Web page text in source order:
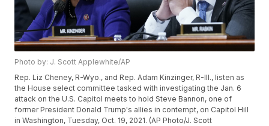
Photo by: J. Scott Applewhite/AP
Rep. Liz Cheney, R-Wyo., and Rep. Adam Kinzinger, R-Ill., listen as
the House select committee tasked with investigating the Jan. 6
attack on the U.S. Capitol meets to hold Steve Bannon, one of
former President Donald Trump's allies in contempt, on Capitol Hill
in Washington, Tuesday, Oct. 19, 2021. (AP Photo/J. Scott